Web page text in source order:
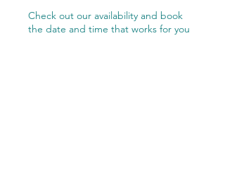
Check out our availability and book
the date and time that works for you